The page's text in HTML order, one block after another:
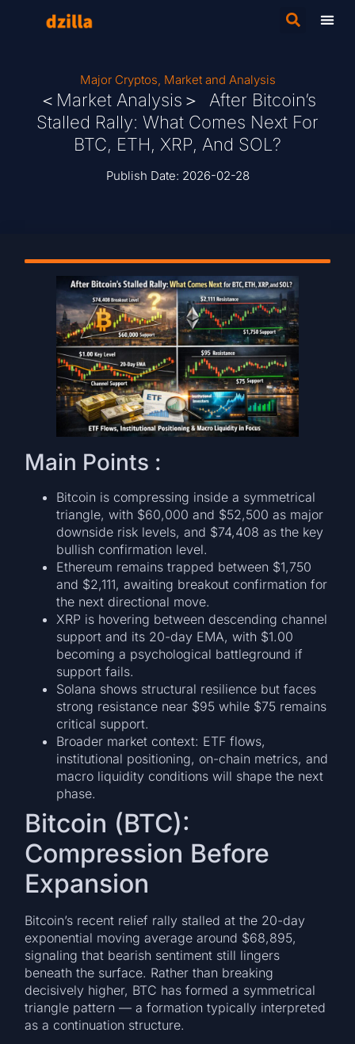
Major Cryptos, Market and Analysis
＜Market Analysis＞ After Bitcoin’s
Stalled Rally: What Comes Next For
BTC, ETH, XRP, And SOL?
Publish Date: 2026-02-28
Main Points :
Bitcoin is compressing inside a symmetrical
triangle, with $60,000 and $52,500 as major
downside risk levels, and $74,408 as the key
bullish confirmation level.
Ethereum remains trapped between $1,750
and $2,111, awaiting breakout confirmation for
the next directional move.
XRP is hovering between descending channel
support and its 20-day EMA, with $1.00
becoming a psychological battleground if
support fails.
Solana shows structural resilience but faces
strong resistance near $95 while $75 remains
critical support.
Broader market context: ETF flows,
institutional positioning, on-chain metrics, and
macro liquidity conditions will shape the next
phase.
Bitcoin (BTC):
Compression Before
Expansion
Bitcoin’s recent relief rally stalled at the 20-day
exponential moving average around $68,895,
signaling that bearish sentiment still lingers
beneath the surface. Rather than breaking
decisively higher, BTC has formed a symmetrical
triangle pattern — a formation typically interpreted
as a continuation structure.